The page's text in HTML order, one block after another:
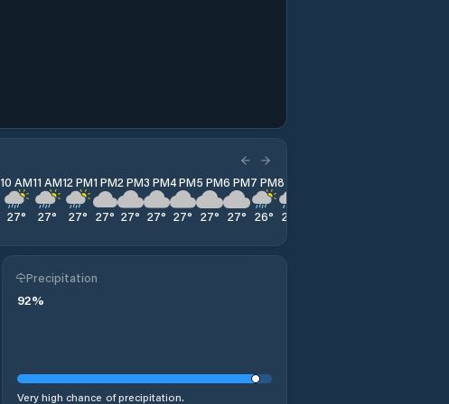
10 AM
27°
11 AM
27°
12 PM
27°
1 PM
27°
2 PM
27°
3 PM
27°
4 PM
27°
5 PM
27°
6 PM
27°
7 PM
26°
8 PM
26
Precipitation
92%
Very high chance of precipitation.